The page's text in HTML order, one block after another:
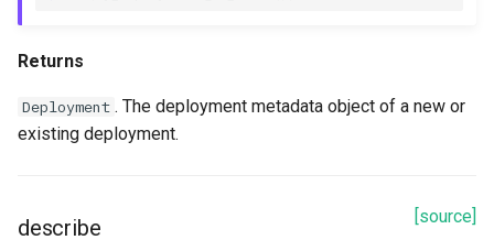
Returns
Deployment . The deployment metadata object of a new or
existing deployment.
[source]
describe